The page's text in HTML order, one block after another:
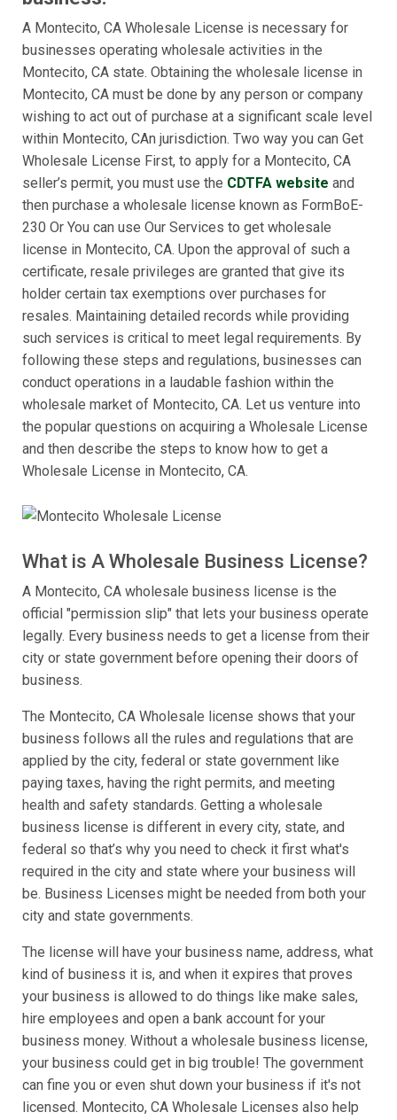
A Montecito, CA Wholesale License is necessary for
businesses operating wholesale activities in the
Montecito, CA state. Obtaining the wholesale license in
Montecito, CA must be done by any person or company
wishing to act out of purchase at a significant scale level
within Montecito, CAn jurisdiction. Two way you can Get
Wholesale License First, to apply for a Montecito, CA
seller’s permit, you must use the CDTFA website and
then purchase a wholesale license known as FormBoE-
230 Or You can use Our Services to get wholesale
license in Montecito, CA. Upon the approval of such a
certificate, resale privileges are granted that give its
holder certain tax exemptions over purchases for
resales. Maintaining detailed records while providing
such services is critical to meet legal requirements. By
following these steps and regulations, businesses can
conduct operations in a laudable fashion within the
wholesale market of Montecito, CA. Let us venture into
the popular questions on acquiring a Wholesale License
and then describe the steps to know how to get a
Wholesale License in Montecito, CA.
What is A Wholesale Business License?
A Montecito, CA wholesale business license is the
official "permission slip" that lets your business operate
legally. Every business needs to get a license from their
city or state government before opening their doors of
business.
The Montecito, CA Wholesale license shows that your
business follows all the rules and regulations that are
applied by the city, federal or state government like
paying taxes, having the right permits, and meeting
health and safety standards. Getting a wholesale
business license is different in every city, state, and
federal so that’s why you need to check it first what's
required in the city and state where your business will
be. Business Licenses might be needed from both your
city and state governments.
The license will have your business name, address, what
kind of business it is, and when it expires that proves
your business is allowed to do things like make sales,
hire employees and open a bank account for your
business money. Without a wholesale business license,
your business could get in big trouble! The government
can fine you or even shut down your business if it's not
licensed. Montecito, CA Wholesale Licenses also help